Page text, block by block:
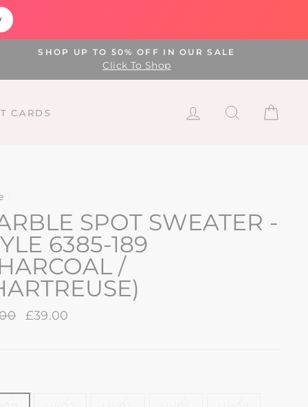
SHOP UP TO 50% OFF IN OUR SALE
Click To Shop
CARDS LOG IN SEARCH
SPOT SWEATER -
6385-189
/
Sale
£39.00